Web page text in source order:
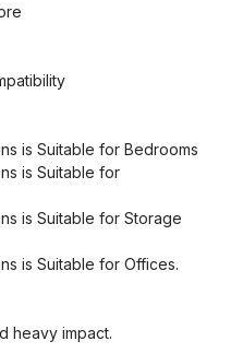
is Suitable for Bedrooms
is Suitable for
is Suitable for Storage
is Suitable for Offices.
heavy impact.